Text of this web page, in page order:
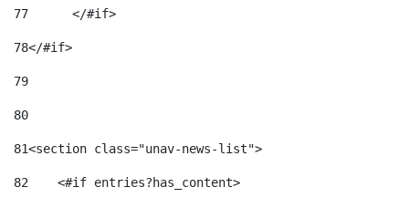
77
	</#if>
78</#if>
79
80
81<section class="unav-news-list">
82
    <#if entries?has_content>